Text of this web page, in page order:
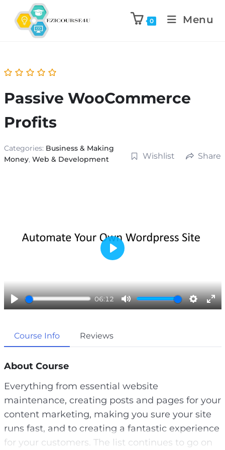
0 Menu
Passive WooCommerce
Profits
Categories: Business & Making
Money, Web & Development Wishlist Share
P
a
06:12
M
S
s
E
l
l
s
c
P
a
y
Course Info Reviews
About Course
Everything from essential website
maintenance, creating posts and pages for your
content marketing, making you sure your site
runs fast, and to creating a fantastic experience
for your customers. The list continues to go on